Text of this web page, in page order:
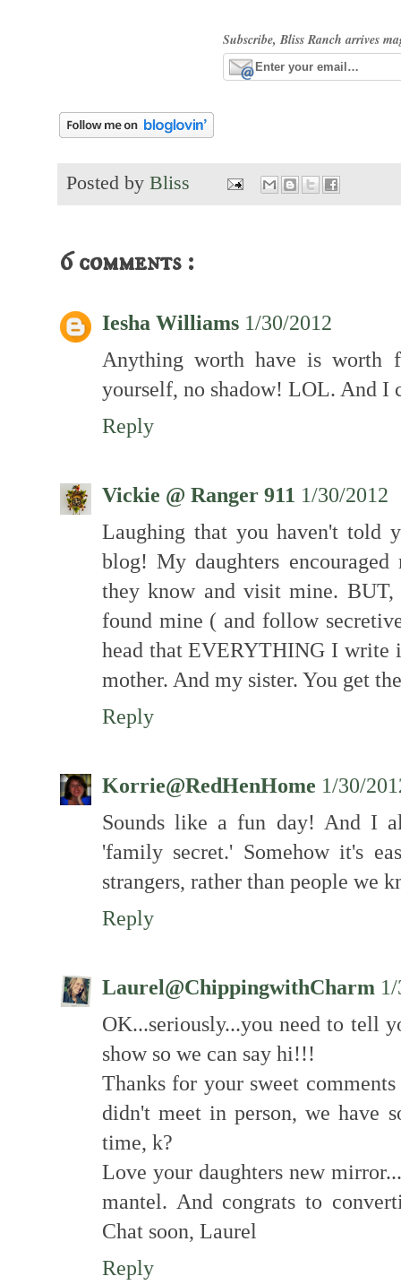
Subscribe, Bliss Ranch arrives
Posted by Bliss
6 comments :
Iesha Williams 1/30/2012
Anything worth have is worth
yourself, no shadow! LOL. And I
Reply
Vickie @ Ranger 911 1/30/2012
Laughing that you haven't told
blog! My daughters
they know and visit mine.
found mine ( and follow
head that EVERYTHING I write
mother. And my sister. You get
Reply
Korrie@RedHenHome 1/30/
Sounds like a fun day! And I
'family secret.' Somehow it's
strangers, rather than people we
Reply
Laurel@ChippingwithCharm
OK...seriously...you need to tell
show so we can say hi!!!
Thanks for your sweet
didn't meet in person, we have
time, k?
Love your daughters new
mantel. And congrats to
Chat soon, Laurel
Reply